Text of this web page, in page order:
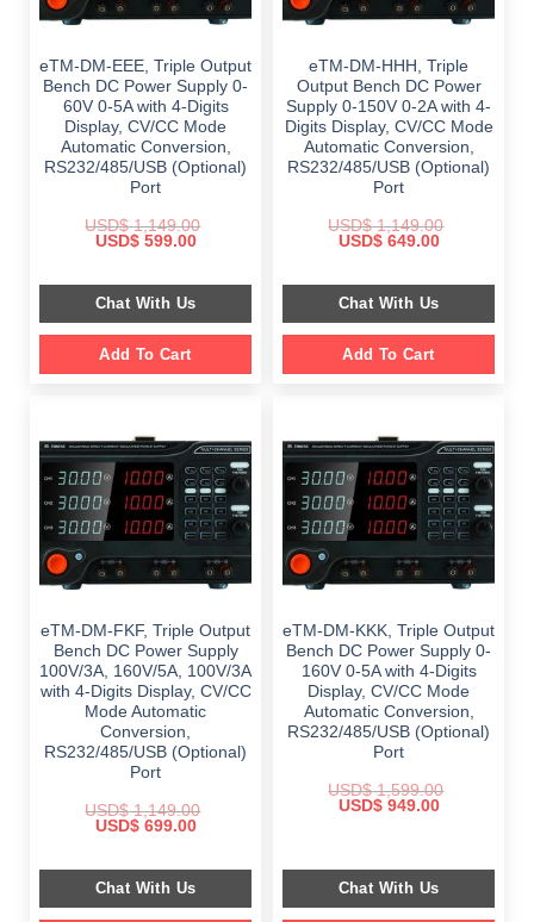
eTM-DM-EEE, Triple Output
Bench DC Power Supply 0-
60V 0-5A with 4-Digits
Display, CV/CC Mode
Automatic Conversion,
RS232/485/USB (Optional)
Port
USD$1,149.00
Original
$ 1,149.00.
USD$599.00Current
$ 599.00.
Chat With Us
Add To Cart
eTM-DM-HHH, Triple
Output Bench DC Power
Supply 0-150V 0-2A with 4-
Digits Display, CV/CC Mode
Automatic Conversion,
RS232/485/USB (Optional)
Port
USD$1,149.00
Original
$ 1,149.00.
USD$649.00Current
$ 649.00.
Chat With Us
Add To Cart
eTM-DM-FKF, Triple Output
Bench DC Power Supply
100V/3A, 160V/5A, 100V/3A
with 4-Digits Display, CV/CC
Mode Automatic
Conversion,
RS232/485/USB (Optional)
Port
USD$1,149.00
Original
$ 1,149.00.
USD$699.00Current
$ 699.00.
Chat With Us
eTM-DM-KKK, Triple Output
Bench DC Power Supply 0-
160V 0-5A with 4-Digits
Display, CV/CC Mode
Automatic Conversion,
RS232/485/USB (Optional)
Port
USD$1,599.00
Original
USD$949.00Current
Chat With Us